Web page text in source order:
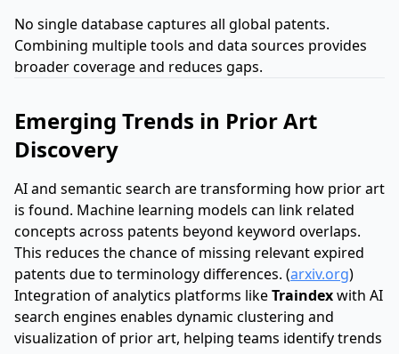
No single database captures all global patents.
Combining multiple tools and data sources provides
broader coverage and reduces gaps.
Emerging Trends in Prior Art
Discovery
AI and semantic search are transforming how prior art
is found. Machine learning models can link related
concepts across patents beyond keyword overlaps.
This reduces the chance of missing relevant expired
patents due to terminology differences. (arxiv.org)
Integration of analytics platforms likeTraindexwith AI
search engines enables dynamic clustering and
visualization of prior art, helping teams identify trends